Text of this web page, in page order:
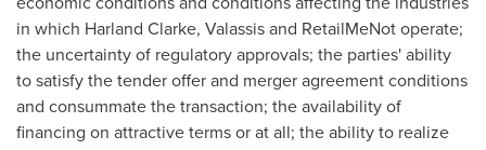
in which Harland Clarke, Valassis and RetailMeNot operate;
the uncertainty of regulatory approvals; the parties' ability
to satisfy the tender offer and merger agreement conditions
and consummate the transaction; the availability of
financing on attractive terms or at all; the ability to realize